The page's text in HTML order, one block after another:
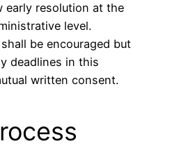
early resolution at the
level.
be encouraged but
deadlines in this
written consent.